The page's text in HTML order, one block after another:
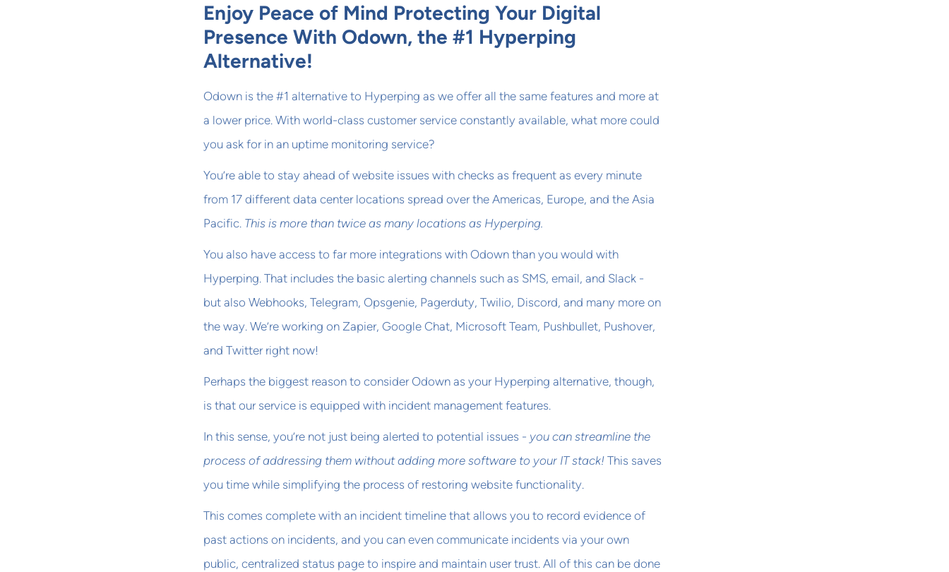
Enjoy Peace of Mind Protecting Your Digital
Presence With Odown, the #1 Hyperping
Alternative!
Odown is the #1 alternative to Hyperping as we offer all the same features and more at
a lower price. With world-class customer service constantly available, what more could
you ask for in an uptime monitoring service?
You’re able to stay ahead of website issues with checks as frequent as every minute
from 17 different data center locations spread over the Americas, Europe, and the Asia
Pacific. This is more than twice as many locations as Hyperping.
You also have access to far more integrations with Odown than you would with
Hyperping. That includes the basic alerting channels such as SMS, email, and Slack -
but also Webhooks, Telegram, Opsgenie, Pagerduty, Twilio, Discord, and many more on
the way. We’re working on Zapier, Google Chat, Microsoft Team, Pushbullet, Pushover,
and Twitter right now!
Perhaps the biggest reason to consider Odown as your Hyperping alternative, though,
is that our service is equipped with incident management features.
In this sense, you’re not just being alerted to potential issues - you can streamline the
process of addressing them without adding more software to your IT stack! This saves
you time while simplifying the process of restoring website functionality.
This comes complete with an incident timeline that allows you to record evidence of
past actions on incidents, and you can even communicate incidents via your own
public, centralized status page to inspire and maintain user trust. All of this can be done